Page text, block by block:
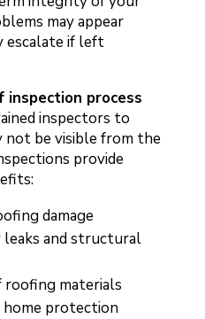
may appear
escalate if left
process
inspectors to
not be visible from the
provide
damage
and structural
roofing materials
home protection